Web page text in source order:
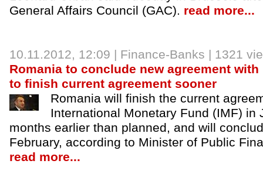
General Affairs Council (GAC). read more...
10.11.2012, 12:09 | Finance-Banks | 1321
Romania to conclude new agreement
to finish current agreement sooner
Romania will finish the current
International Monetary Fund (IMF) in
months earlier than planned, and will
February, according to Minister of Public
read more...